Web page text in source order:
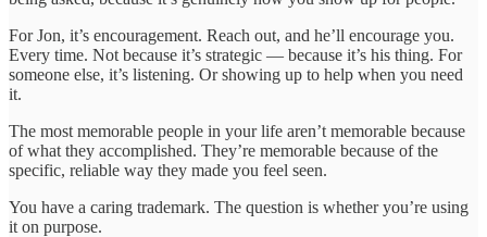
For Jon, it’s encouragement. Reach out, and he’ll encourage you.
Every time. Not because it’s strategic — because it’s his thing. For
someone else, it’s listening. Or showing up to help when you need
it.
The most memorable people in your life aren’t memorable because
of what they accomplished. They’re memorable because of the
specific, reliable way they made you feel seen.
You have a caring trademark. The question is whether you’re using
it on purpose.